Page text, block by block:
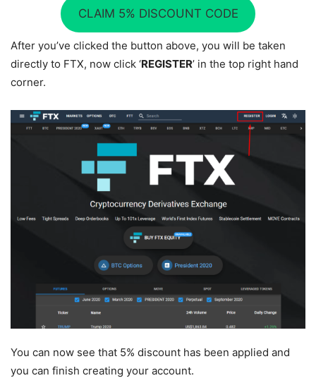
CLAIM 5% DISCOUNT CODE
After you’ve clicked the button above, you will be taken
directly to FTX, now click ‘REGISTER’ in the top right hand
corner.
You can now see that 5% discount has been applied and
you can finish creating your account.